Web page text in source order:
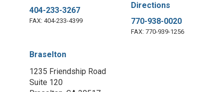
404-233-3267
FAX: 404-233-4399
Directions
770-938-0020
FAX: 770-939-1256
Braselton
1235 Friendship Road
Suite 120